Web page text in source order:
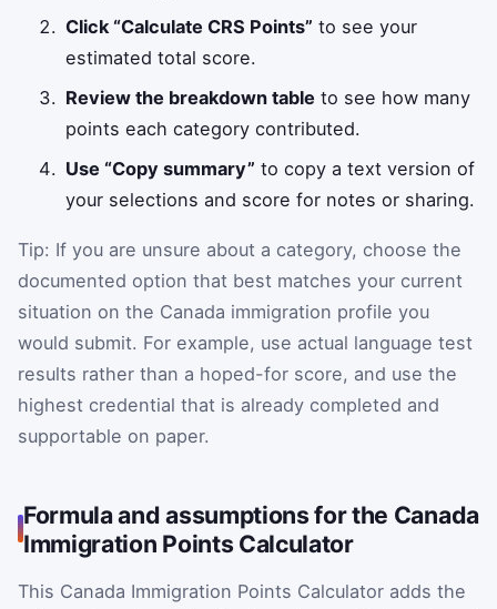
Click “Calculate CRS Points” to see your
estimated total score.
Review the breakdown table to see how many
points each category contributed.
Use “Copy summary” to copy a text version of
your selections and score for notes or sharing.
Tip: If you are unsure about a category, choose the
documented option that best matches your current
situation on the Canada immigration profile you
would submit. For example, use actual language test
results rather than a hoped-for score, and use the
highest credential that is already completed and
supportable on paper.
Formula and assumptions for the Canada
Immigration Points Calculator
This Canada Immigration Points Calculator adds the